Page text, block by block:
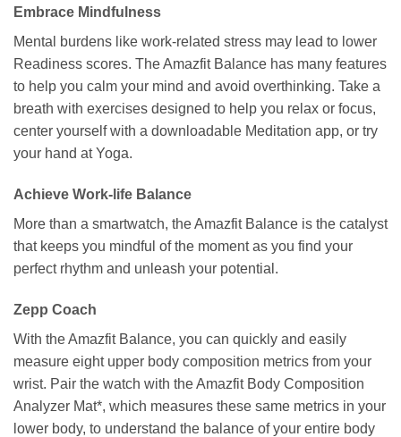
Embrace Mindfulness
Mental burdens like work-related stress may lead to lower
Readiness scores. The Amazfit Balance has many features
to help you calm your mind and avoid overthinking. Take a
breath with exercises designed to help you relax or focus,
center yourself with a downloadable Meditation app, or try
your hand at Yoga.
Achieve Work-life Balance
More than a smartwatch, the Amazfit Balance is the catalyst
that keeps you mindful of the moment as you find your
perfect rhythm and unleash your potential.
Zepp Coach
With the Amazfit Balance, you can quickly and easily
measure eight upper body composition metrics from your
wrist. Pair the watch with the Amazfit Body Composition
Analyzer Mat*, which measures these same metrics in your
lower body, to understand the balance of your entire body